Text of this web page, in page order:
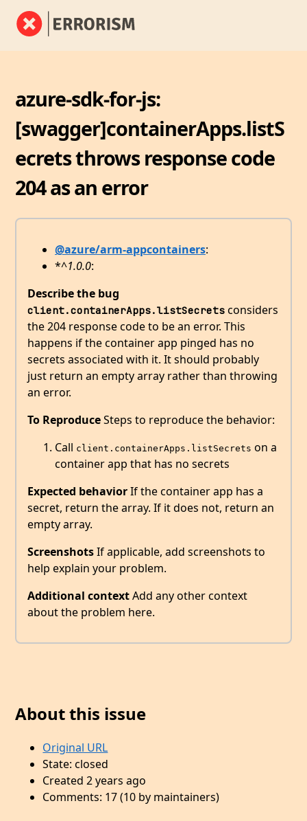
azure-sdk-for-js:
[swagger]containerApps.listS
ecrets throws response code
204 as an error
@azure/arm-appcontainers:
*^1.0.0:
Describe the bug
client.containerApps.listSecrets considers
the 204 response code to be an error. This
happens if the container app pinged has no
secrets associated with it. It should probably
just return an empty array rather than throwing
an error.
To ReproduceSteps to reproduce the behavior:
Call client.containerApps.listSecrets on a
container app that has no secrets
Expected behaviorIf the container app has a
secret, return the array. If it does not, return an
empty array.
ScreenshotsIf applicable, add screenshots to
help explain your problem.
Additional contextAdd any other context
about the problem here.
About this issue
Original URL
State: closed
Created 2 years ago
Comments: 17 (10 by maintainers)